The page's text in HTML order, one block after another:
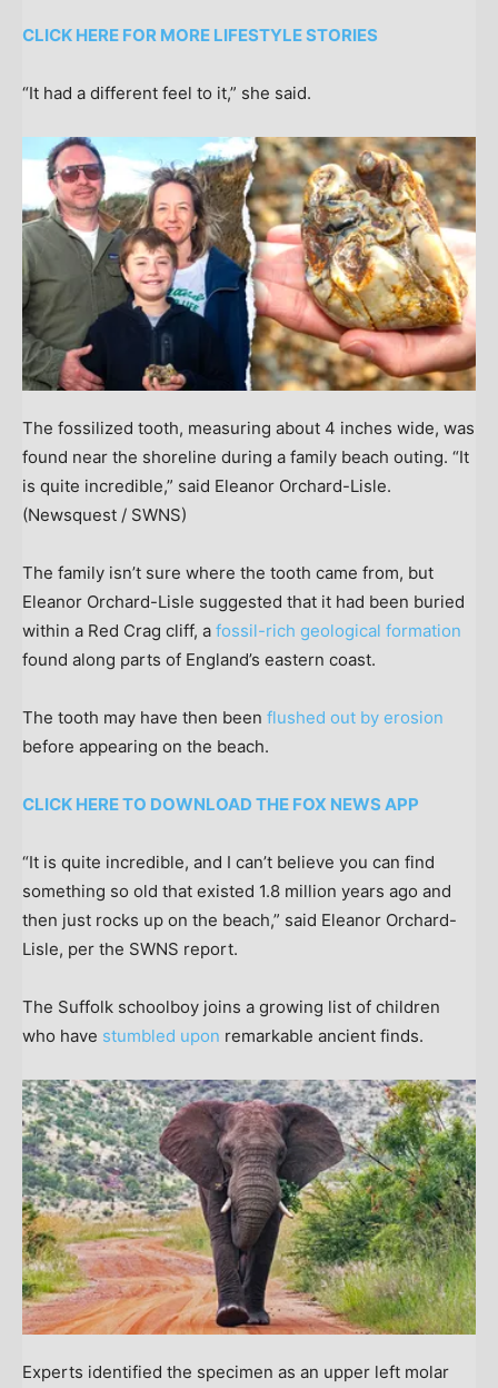
CLICK HERE FOR MORE LIFESTYLE STORIES
“It had a different feel to it,” she said.
The fossilized tooth, measuring about 4 inches wide, was
found near the shoreline during a family beach outing. “It
is quite incredible,” said Eleanor Orchard-Lisle.
(Newsquest / SWNS)
The family isn’t sure where the tooth came from, but
Eleanor Orchard-Lisle suggested that it had been buried
within a Red Crag cliff, a fossil-rich geological formation
found along parts of England’s eastern coast.
The tooth may have then been flushed out by erosion
before appearing on the beach.
CLICK HERE TO DOWNLOAD THE FOX NEWS APP
“It is quite incredible, and I can’t believe you can find
something so old that existed 1.8 million years ago and
then just rocks up on the beach,” said Eleanor Orchard-
Lisle, per the SWNS report.
The Suffolk schoolboy joins a growing list of children
who have stumbled upon remarkable ancient finds.
Experts identified the specimen as an upper left molar